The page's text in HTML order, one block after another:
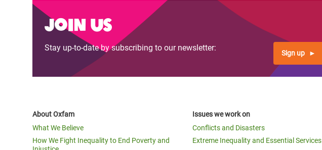
Join us
Stay up-to-date by subscribing to our newsletter:
Sign up
About Oxfam
What We Believe
How We Fight Inequality to End Poverty and
Issues we work on
Conflicts and Disasters
Extreme Inequality and Essential Services